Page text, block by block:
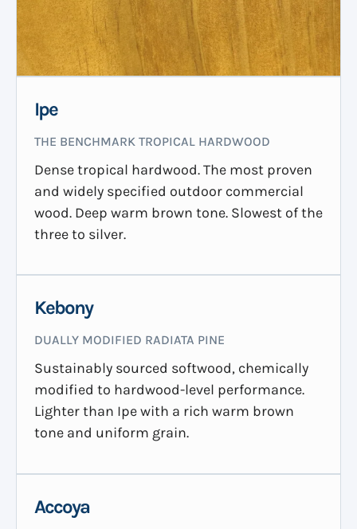
Ipe
THE BENCHMARK TROPICAL HARDWOOD
Dense tropical hardwood. The most proven
and widely specified outdoor commercial
wood. Deep warm brown tone. Slowest of the
three to silver.
Kebony
DUALLY MODIFIED RADIATA PINE
Sustainably sourced softwood, chemically
modified to hardwood-level performance.
Lighter than Ipe with a rich warm brown
tone and uniform grain.
Accoya